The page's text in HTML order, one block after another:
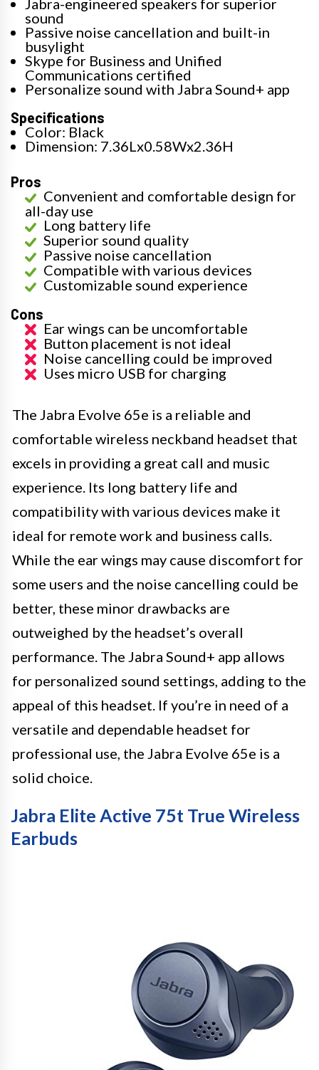
Jabra-engineered speakers for superior
sound
Passive noise cancellation and built-in
busylight
Skype for Business and Unified
Communications certified
Personalize sound with Jabra Sound+ app
Specifications
Color: Black
Dimension: 7.36Lx0.58Wx2.36H
Pros
Convenient and comfortable design for
all-day use
Long battery life
Superior sound quality
Passive noise cancellation
Compatible with various devices
Customizable sound experience
Cons
Ear wings can be uncomfortable
Button placement is not ideal
Noise cancelling could be improved
Uses micro USB for charging
The Jabra Evolve 65e is a reliable and
comfortable wireless neckband headset that
excels in providing a great call and music
experience. Its long battery life and
compatibility with various devices make it
ideal for remote work and business calls.
While the ear wings may cause discomfort for
some users and the noise cancelling could be
better, these minor drawbacks are
outweighed by the headset’s overall
performance. The Jabra Sound+ app allows
for personalized sound settings, adding to the
appeal of this headset. If you’re in need of a
versatile and dependable headset for
professional use, the Jabra Evolve 65e is a
solid choice.
Jabra Elite Active 75t True Wireless
Earbuds